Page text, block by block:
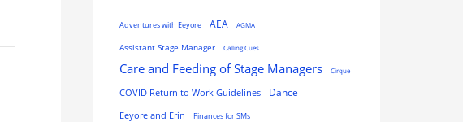
Adventures with Eeyore AEA AGMA
Assistant Stage Manager Calling Cues
Care and Feeding of Stage Managers Cirque
COVID Return to Work Guidelines Dance
Eeyore and Erin Finances for SMs